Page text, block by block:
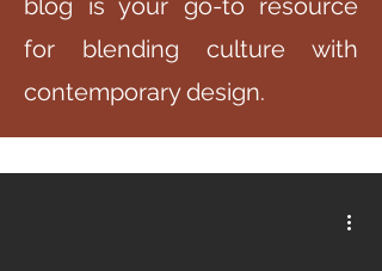
blog is your go-to resource
for blending culture with
contemporary design.